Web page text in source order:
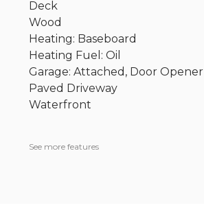
Deck
Wood
Heating: Baseboard
Heating Fuel: Oil
Garage: Attached, Door Opener
Paved Driveway
Waterfront
See more features